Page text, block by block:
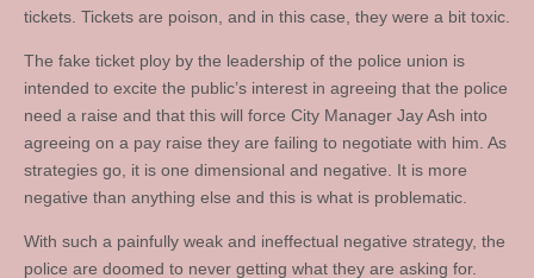
tickets. Tickets are poison, and in this case, they were a bit toxic.
The fake ticket ploy by the leadership of the police union is
intended to excite the public’s interest in agreeing that the police
need a raise and that this will force City Manager Jay Ash into
agreeing on a pay raise they are failing to negotiate with him. As
strategies go, it is one dimensional and negative. It is more
negative than anything else and this is what is problematic.
With such a painfully weak and ineffectual negative strategy, the
police are doomed to never getting what they are asking for.